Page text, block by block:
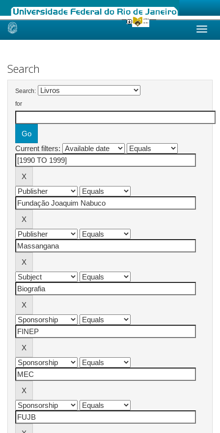
Skip
Search
Search:
for
Current filters: